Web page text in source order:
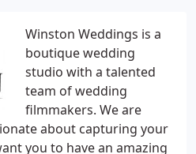
Winston Weddings is a
boutique wedding
studio with a talented
team of wedding
filmmakers. We are
about capturing your
you to have an amazing